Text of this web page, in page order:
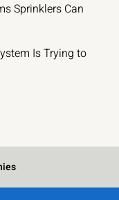
Sprinklers Can
Is Trying to